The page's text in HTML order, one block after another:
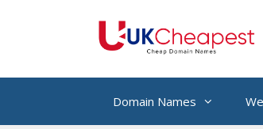
Domain Names